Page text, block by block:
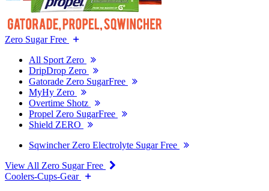
Zero Sugar Free
All Sport Zero
DripDrop Zero
Gatorade Zero SugarFree
MyHy Zero
Overtime Shotz
Propel Zero SugarFree
Shield ZERO
Sqwincher Zero Electrolyte Sugar Free
View All Zero Sugar Free
Coolers-Cups-Gear